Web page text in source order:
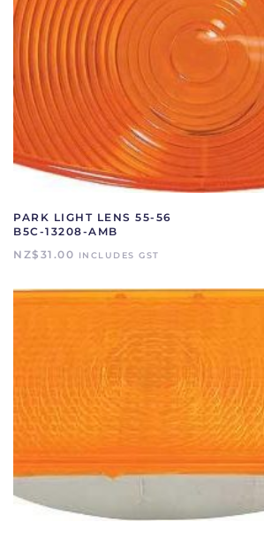
PARK LIGHT LENS 55-56
B5C-13208-AMB
NZ$ 31.00 INCLUDES GST